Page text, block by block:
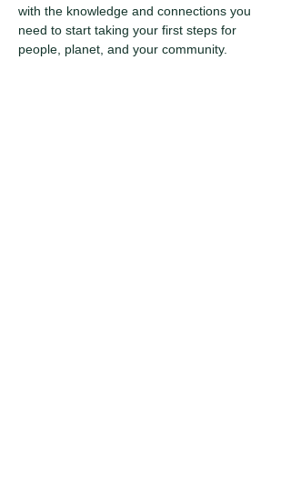
with the knowledge and connections you
need to start taking your first steps for
people, planet, and your community.